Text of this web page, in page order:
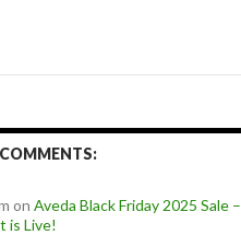
on Aveda Black Friday 2025 Sale –
is Live!